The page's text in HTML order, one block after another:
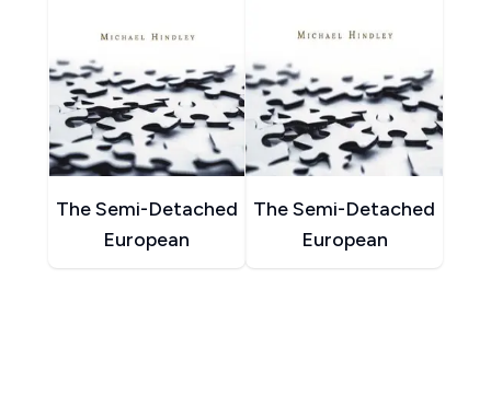
The Semi-Detached
European
The Semi-Detached
European